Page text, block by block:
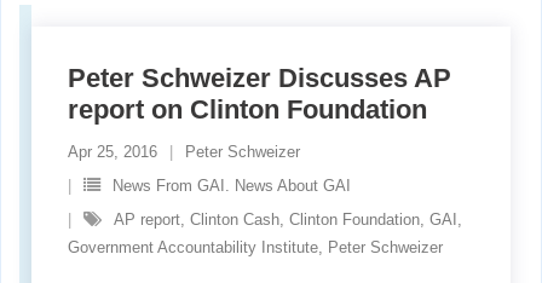
Peter Schweizer Discusses AP
report on Clinton Foundation
Apr 25, 2016
Peter Schweizer
News From GAI. News About GAI
AP report Clinton Cash Clinton Foundation GAI
Government Accountability Institute Peter Schweizer